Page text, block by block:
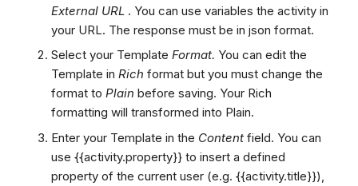
External URL . You can use variables the activity in
your URL. The response must be in json format.
Select your TemplateFormat. You can edit the
Template inRich format but you must change the
format toPlain before saving. Your Rich
formatting will transformed into Plain.
Enter your Template in the Content field. You can
use {{activity.property}} to insert a defined
property of the current user (e.g. {{activity.title}}),